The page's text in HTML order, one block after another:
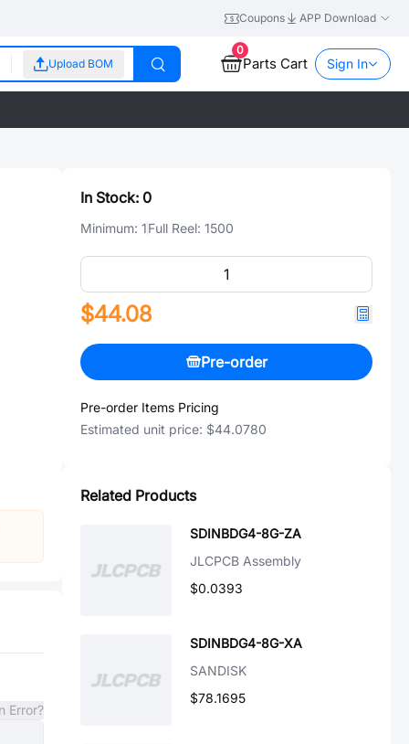
Coupons APP Download
Upload BOM
0
Parts Cart Sign In
Error?
In Stock: 0
Minimum: 1Full Reel: 1500
$44.08
Pre-order
Pre-order Items Pricing
Estimated unit price: $44.0780
Related Products
SDINBDG4-8G-ZA
JLCPCB Assembly
$0.0393
SDINBDG4-8G-XA
SANDISK
$78.1695